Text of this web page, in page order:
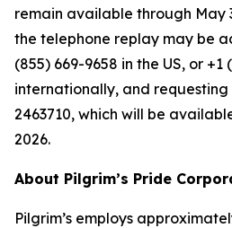
remain available through May
the telephone replay may be
(855) 669-9658 in the US, or +1
internationally, and
2463710, which will be
2026.
About Pilgrim’s Pride
Pilgrim’s employs